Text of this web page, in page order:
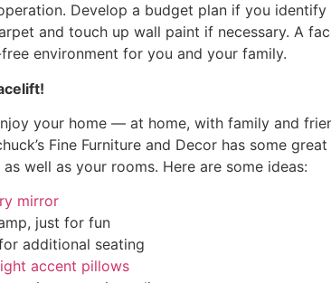
Develop a budget plan if you
and touch up wall paint if necessary. A
environment for you and your family.
your home — at home, with family and
Fine Furniture and Decor has some
well as your rooms. Here are some ideas:
mirror
just for fun
additional seating
accent pillows